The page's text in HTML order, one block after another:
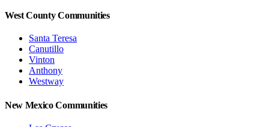
West County Communities
Santa Teresa
Canutillo
Vinton
Anthony
Westway
New Mexico Communities